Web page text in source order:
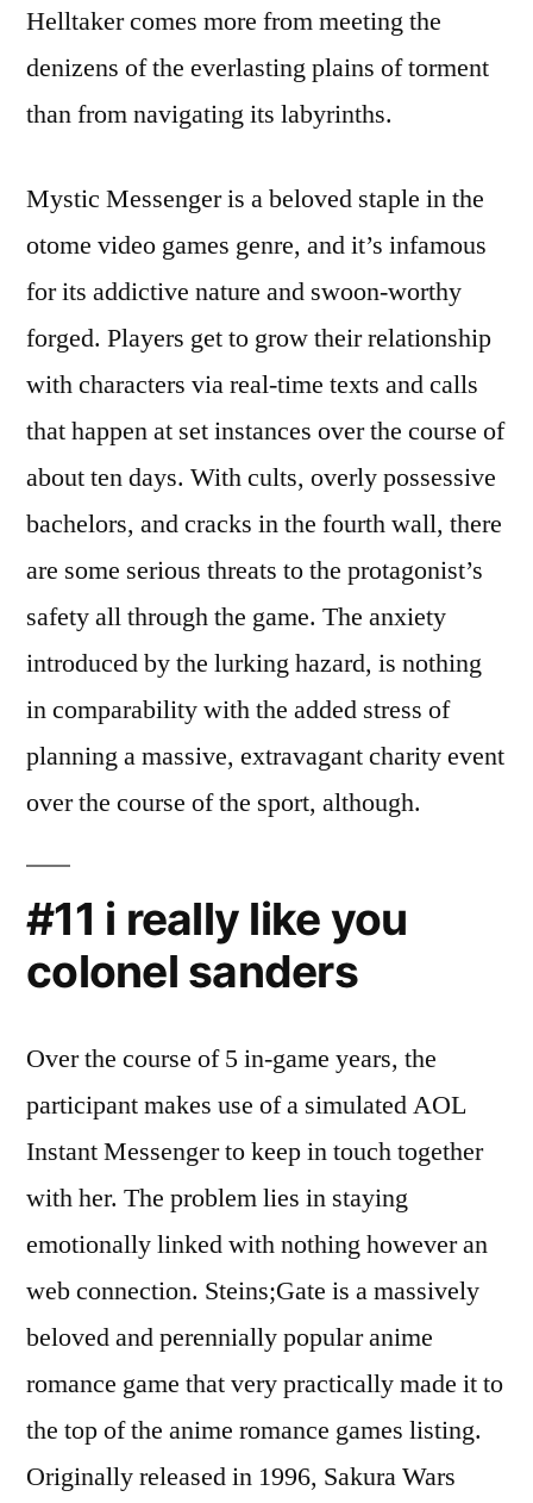
Helltaker comes more from meeting the
denizens of the everlasting plains of torment
than from navigating its labyrinths.
Mystic Messenger is a beloved staple in the
otome video games genre, and it’s infamous
for its addictive nature and swoon-worthy
forged. Players get to grow their relationship
with characters via real-time texts and calls
that happen at set instances over the course of
about ten days. With cults, overly possessive
bachelors, and cracks in the fourth wall, there
are some serious threats to the protagonist’s
safety all through the game. The anxiety
introduced by the lurking hazard, is nothing
in comparability with the added stress of
planning a massive, extravagant charity event
over the course of the sport, although.
#11 i really like you
colonel sanders
Over the course of 5 in-game years, the
participant makes use of a simulated AOL
Instant Messenger to keep in touch together
with her. The problem lies in staying
emotionally linked with nothing however an
web connection. Steins;Gate is a massively
beloved and perennially popular anime
romance game that very practically made it to
the top of the anime romance games listing.
Originally released in 1996, Sakura Wars